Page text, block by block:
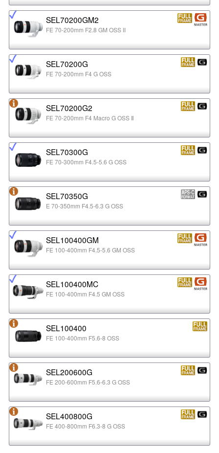
SEL70200GM2
FE 70-200mm F2.8 GM OSS II
SEL70200G
FE 70-200mm F4 G OSS
SEL70200G2
FE 70-200mm F4 Macro G OSS Ⅱ
SEL70300G
FE 70-300mm F4.5-5.6 G OSS
SEL70350G
E 70-350mm F4.5-6.3 G OSS
SEL100400GM
FE 100-400mm F4.5-5.6 GM OSS
SEL100400MC
FE 100-400mm F4.5 GM OSS
SEL100400
FE 100-400mm F5.6-8 OSS
SEL200600G
FE 200-600mm F5.6-6.3 G OSS
SEL400800G
FE 400-800mm F6.3-8 G OSS